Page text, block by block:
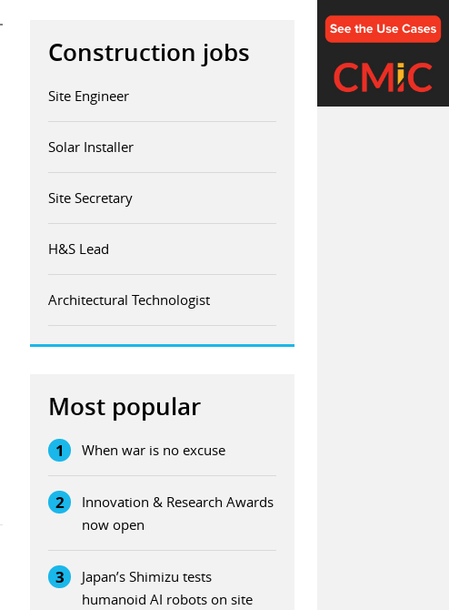
Construction jobs
Site Engineer
Solar Installer
Site Secretary
H&S Lead
Architectural Technologist
Most popular
1 When war is no excuse
2
Innovation & Research Awards
now open
3
Japan’s Shimizu tests
humanoid AI robots on site